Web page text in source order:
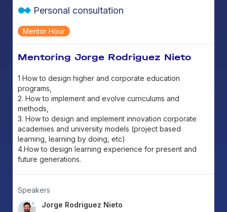
Mentor Hour
Personal consultation
Mentoring Jorge Rodriguez Nieto
1 How to design higher and corporate education
programs,
2. How to implement and evolve curriculums and
methods,
3. How to design and implement innovation corporate
academies and university models (project based
learning, learning by doing, etc)
4.How to design learning experience for present and
future generations.
Speakers
Jorge Rodriguez Nieto